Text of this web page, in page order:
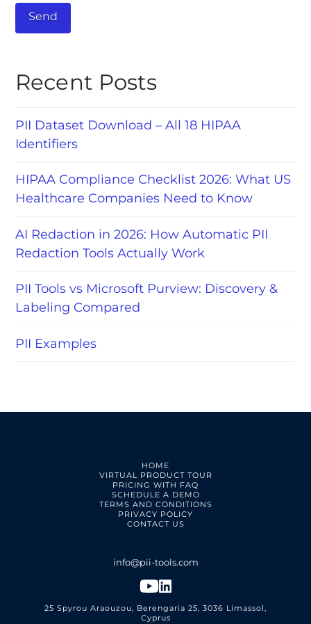
Recent Posts
PII Dataset Download – All 18 HIPAA
Identifiers
HIPAA Compliance Checklist 2026: What US
Healthcare Companies Need to Know
AI Redaction in 2026: How Automatic PII
Redaction Tools Actually Work
PII Tools vs Microsoft Purview: Discovery &
Labeling Compared
PII Examples
HOME
VIRTUAL PRODUCT TOUR
PRICING WITH FAQ
SCHEDULE A DEMO
TERMS AND CONDITIONS
PRIVACY POLICY
CONTACT US
25 Spyrou Araouzou, Berengaria 25, 3036 Limassol,
Cyprus